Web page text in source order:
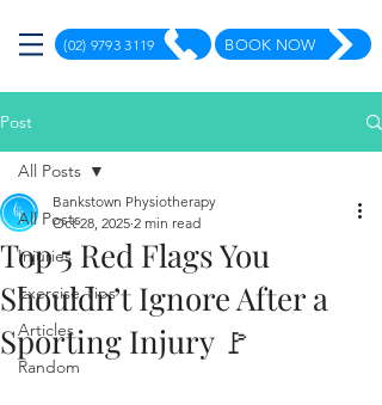
(02) 9793 3119 BOOK NOW
Post
All Posts
Injuries
Exercise Tips
Articles
Random
All Posts
Top 5 Red Flags You
Shouldn’t Ignore After a
Sporting Injury 🚩
Bankstown Physiotherapy
Oct 28, 2025 2 min read